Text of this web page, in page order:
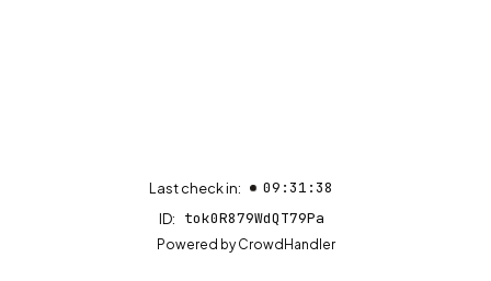
Last check in: 09:31:38
ID: tok0R879WdQT79Pa
Powered byCrowdHandler(opens in new tab)